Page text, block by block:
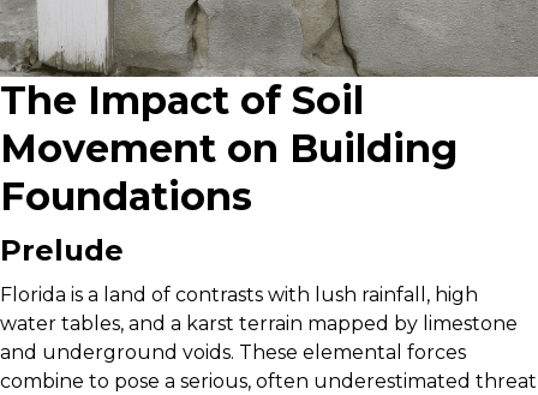
The Impact of Soil
Movement on Building
Foundations
Prelude
Florida is a land of contrasts with lush rainfall, high
water tables, and a karst terrain mapped by limestone
and underground voids. These elemental forces
combine to pose a serious, often underestimated threat